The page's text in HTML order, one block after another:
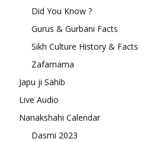
Did You Know ?
Gurus & Gurbani Facts
Sikh Culture History & Facts
Zafarnama
Japu ji Sahib
Live Audio
Nanakshahi Calendar
Dasmi 2023